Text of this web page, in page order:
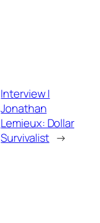
Interview |
Jonathan
Lemieux: Dollar
Survivalist →